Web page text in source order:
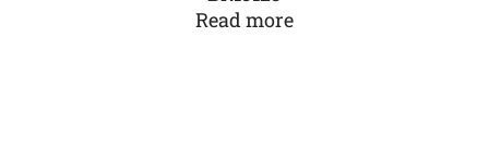
Read more